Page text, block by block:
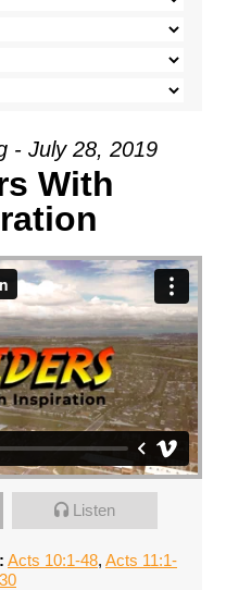
- July 28, 2019
With
Listen
Acts 10:1-48, Acts 11:1-
30